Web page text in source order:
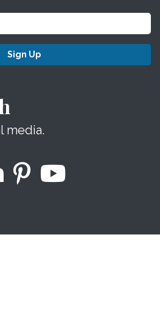
Sign Up
media.